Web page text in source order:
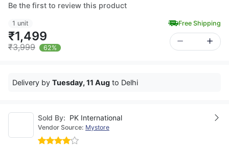
Be the first to review this product
1 unit Free Shipping
₹1,499
₹3,999 62%
Delivery by Tuesday, 11 Aug to Delhi
Sold By: PK International
Vendor Source: Mystore